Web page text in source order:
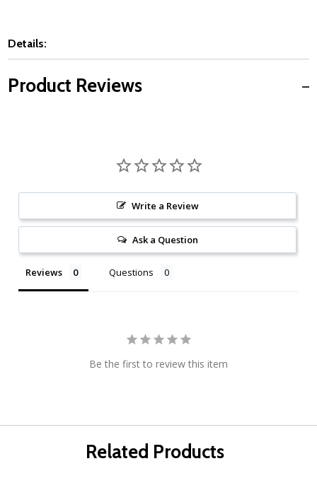
Details:
Product Reviews
Write a Review
Ask a Question
Reviews Questions
Be the first to review this item
Related Products